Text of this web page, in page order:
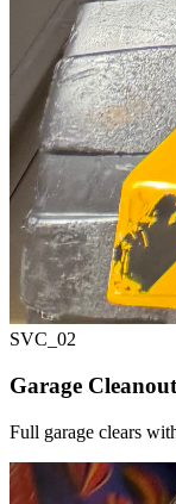
SVC_ 02
Garage
Full garage clears